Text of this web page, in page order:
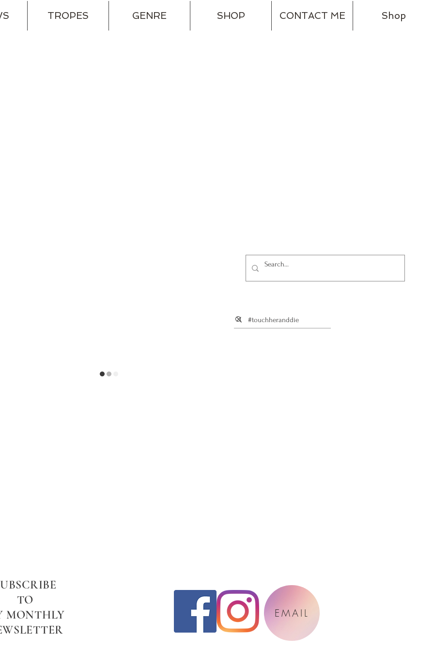
TROPES GENRE SHOP CONTACT ME Shop
TO
MONTHLY
EMAIL